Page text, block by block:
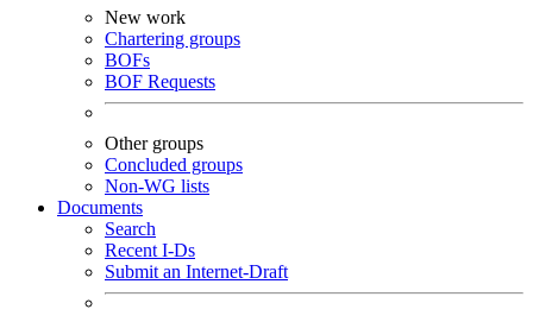
New work
Chartering groups
BOFs
BOF Requests
Other groups
Concluded groups
Non-WG lists
Documents
Search
Recent I-Ds
Submit an Internet-Draft